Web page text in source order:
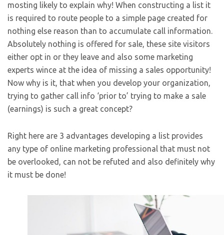
mosting likely to explain why! When constructing a list it
is required to route people to a simple page created for
nothing else reason than to accumulate call information.
Absolutely nothing is offered for sale, these site visitors
either opt in or they leave and also some marketing
experts wince at the idea of missing a sales opportunity!
Now why is it, that when you develop your organization,
trying to gather call info ‘prior to’ trying to make a sale
(earnings) is such a great concept?
Right here are 3 advantages developing a list provides
any type of online marketing professional that must not
be overlooked, can not be refuted and also definitely why
it must be done!